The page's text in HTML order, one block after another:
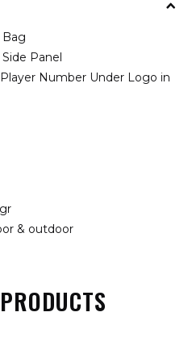
Panel
Number Under Logo in
& outdoor